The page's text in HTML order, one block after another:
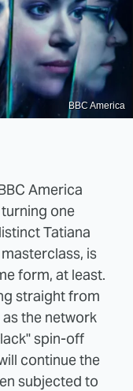
BBC America
America
one
Tatiana
is
form, at least.
straight from
as the network
spin-off
continue the
subjected to